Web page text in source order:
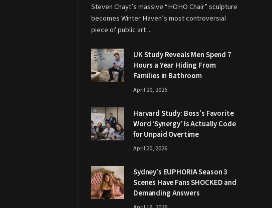
Steven Chayt’s massive “HOHO Chair” sculpture
becomes Winter Haven’s most controversial
piece of public art…
UK Study Reveals Men Spend 7
Hours a Year Hiding From
Families in Bathroom
April 20, 2026
Harvard Study: Boss’s Favorite
Word ‘Synergy’ Is Actually Code
for Unpaid Overtime
April 20, 2026
Sydney’s EUPHORIA Season 3
Scenes Have Fans SHOCKED and
Demanding Answers